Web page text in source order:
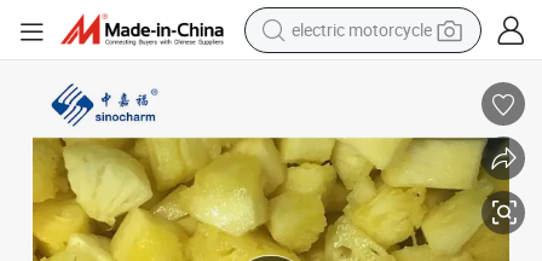
tote bag
powder
electric bike
human hair wig